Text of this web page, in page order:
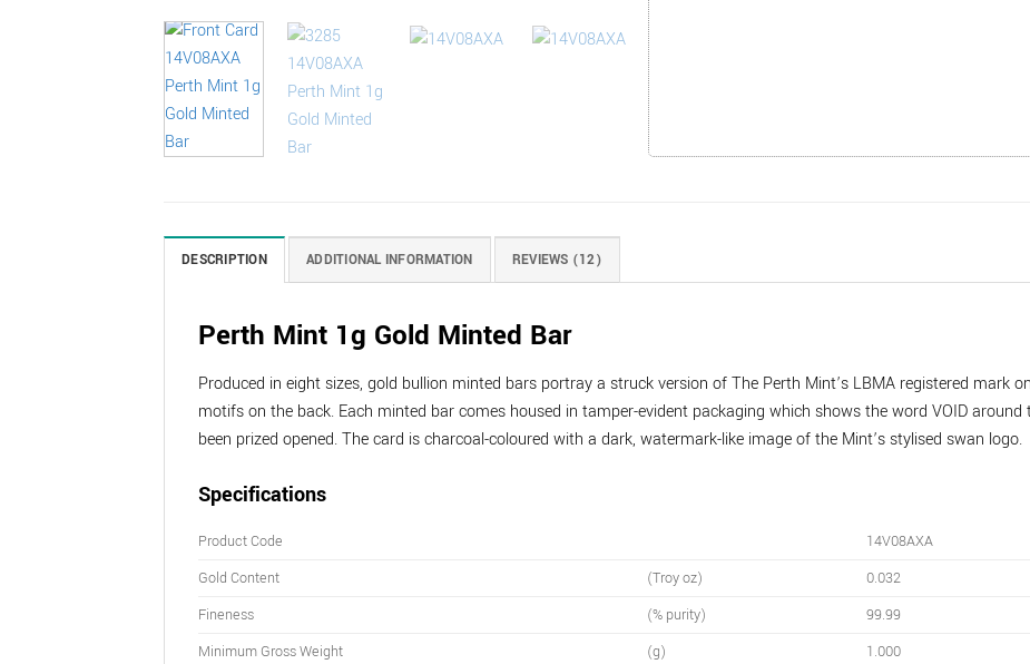
DESCRIPTION ADDITIONAL INFORMATION REVIEWS (12)
Perth Mint 1g Gold Minted Bar
Produced in eight sizes, gold bullion minted bars portray a struck version of The Perth Mint’s LBMA registered mark
motifs on the back. Each minted bar comes housed in tamper-evident packaging which shows the word VOID
been prized opened. The card is charcoal-coloured with a dark, watermark-like image of the Mint’s stylised swan logo.
Specifications
Product Code
14V08AXA
Gold Content
(Troy oz)
0.032
Fineness
(% purity)
99.99
Minimum Gross Weight
(g)
1.000